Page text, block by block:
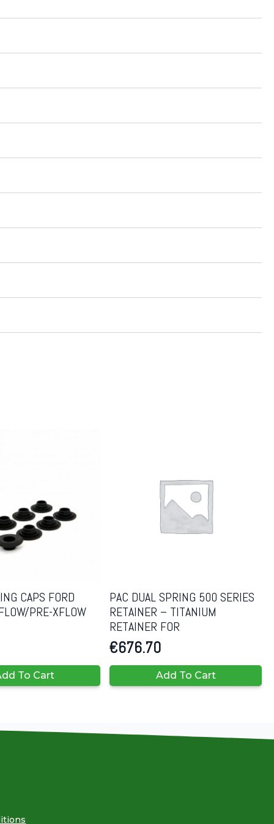
CAPS FORD
PRE-XFLOW
To Cart
PAC DUAL SPRING 500 SERIES
RETAINER – TITANIUM
RETAINER FOR
€676.70
Add To Cart